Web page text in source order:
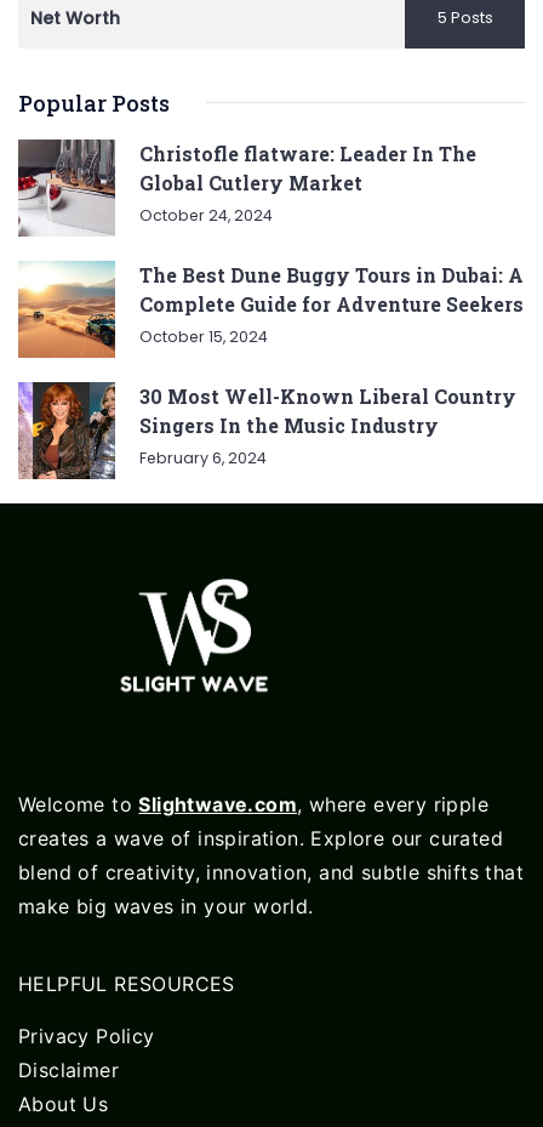
Net Worth 5 Posts
Popular Posts
Christofle flatware: Leader In The
Global Cutlery Market
October 24, 2024
The Best Dune Buggy Tours in Dubai: A
Complete Guide for Adventure Seekers
October 15, 2024
30 Most Well-Known Liberal Country
Singers In the Music Industry
February 6, 2024
Welcome toSlightwave.com, where every ripple
creates a wave of inspiration. Explore our curated
blend of creativity, innovation, and subtle shifts that
make big waves in your world.
HELPFUL RESOURCES
Privacy Policy
Disclaimer
About Us